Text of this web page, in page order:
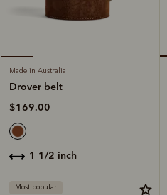
Made in Australia
Drover belt
$169.00
1 1/2 inch
Most popular